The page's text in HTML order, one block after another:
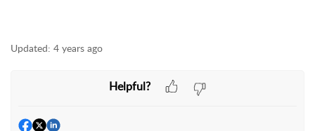
Updated: 4 years ago
Helpful?